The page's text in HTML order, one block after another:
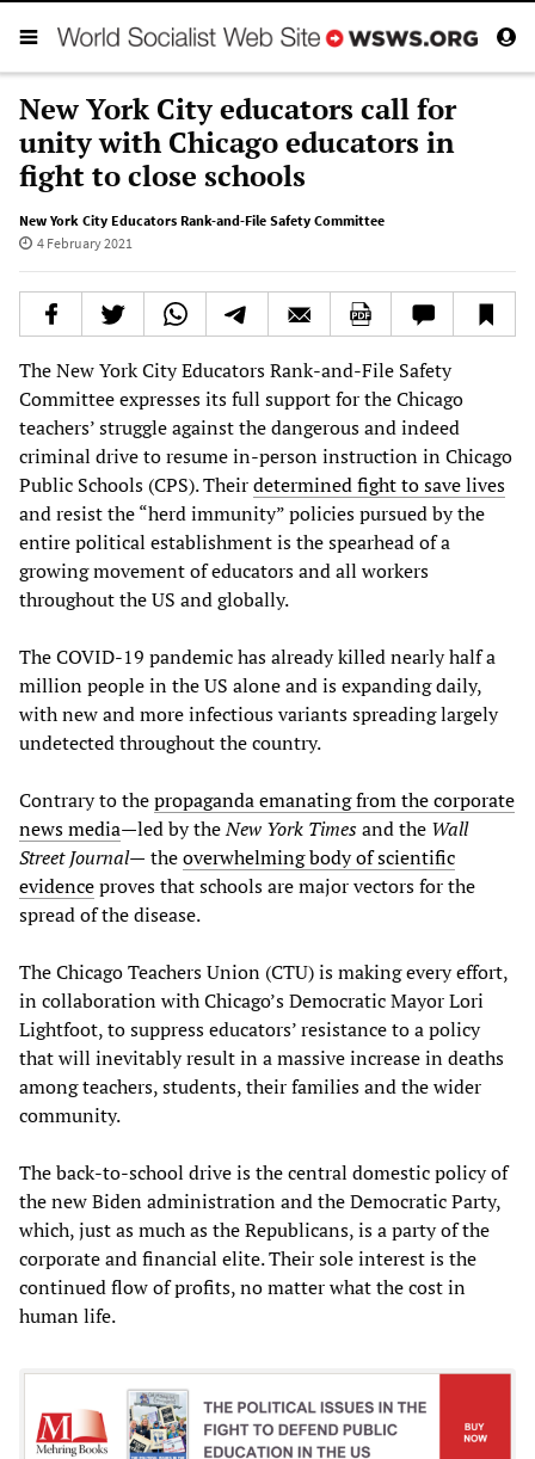
New York City educators call for
unity with Chicago educators in
fight to close schools
New York City Educators Rank-and-File Safety Committee
4 February 2021
The New York City Educators Rank-and-File Safety
Committee expresses its full support for the Chicago
teachers’ struggle against the dangerous and indeed
criminal drive to resume in-person instruction in Chicago
Public Schools (CPS). Theirdetermined fight to save lives
and resist the “herd immunity” policies pursued by the
entire political establishment is the spearhead of a
growing movement of educators and all workers
throughout the US and globally.
The COVID-19 pandemic has already killed nearly half a
million people in the US alone and is expanding daily,
with new and more infectious variants spreading largely
undetected throughout the country.
Contrary to thepropaganda emanating from the corporate
news media—led by theNew York Timesand the Wall
Street Journal— theoverwhelming body of scientific
evidenceproves that schools are major vectors for the
spread of the disease.
The Chicago Teachers Union (CTU) is making every effort,
in collaboration with Chicago’s Democratic Mayor Lori
Lightfoot, to suppress educators’ resistance to a policy
that will inevitably result in a massive increase in deaths
among teachers, students, their families and the wider
community.
The back-to-school drive is the central domestic policy of
the new Biden administration and the Democratic Party,
which, just as much as the Republicans, is a party of the
corporate and financial elite. Their sole interest is the
continued flow of profits, no matter what the cost in
human life.